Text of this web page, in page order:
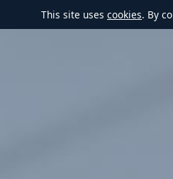
This site uses cookies. By